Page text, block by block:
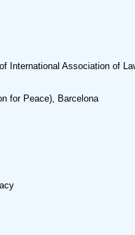
International Association of
for Peace), Barcelona